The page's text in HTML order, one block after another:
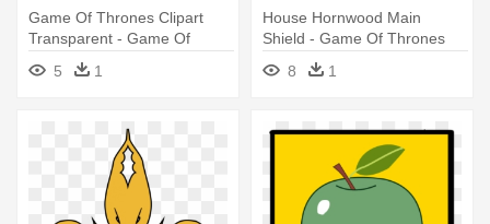
Game Of Thrones Clipart
Transparent - Game Of
Thrones Houses
5 1
House Hornwood Main
Shield - Game Of Thrones
North Houses Banners
8 1